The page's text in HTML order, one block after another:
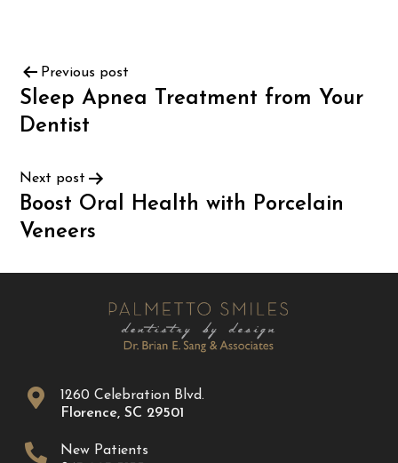
Previous post
Sleep Apnea Treatment from Your
Dentist
Next post
Boost Oral Health with Porcelain
Veneers
1260 Celebration Blvd.
Florence,SC 29501
New Patients